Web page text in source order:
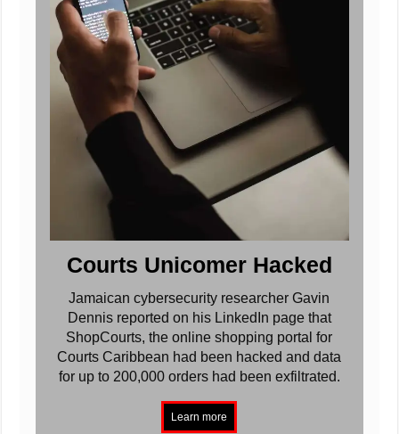
Courts Unicomer Hacked
Jamaican cybersecurity researcher Gavin
Dennis reported on his LinkedIn page that
ShopCourts, the online shopping portal for
Courts Caribbean had been hacked and data
for up to 200,000 orders had been exfiltrated.